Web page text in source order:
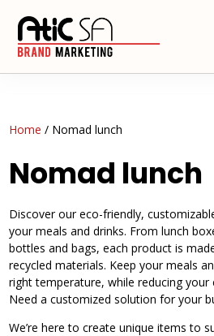
Home / Nomad lunch
Nomad lunch
Discover our eco-friendly,
your meals and drinks. From lunch
bottles and bags, each product is
recycled materials. Keep your meals
right temperature, while reducing
Need a customized solution for your
We’re here to create unique items to